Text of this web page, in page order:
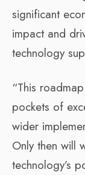
significant
impact and
technology
“This
pockets of
wider
Only then will
technology’s